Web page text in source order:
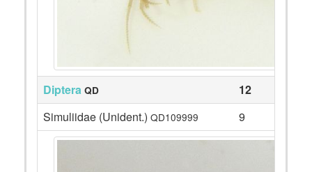
Diptera QD
12
Simuliidae (Unident.) QD109999 9